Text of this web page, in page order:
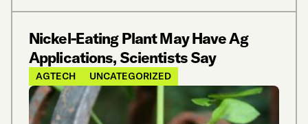
Nickel-Eating Plant May Have Ag
Applications, Scientists Say
AGTECH UNCATEGORIZED